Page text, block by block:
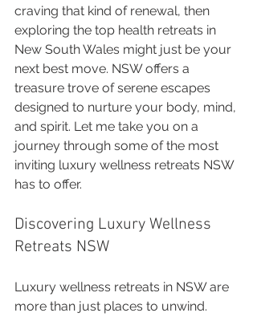
craving that kind of renewal, then
exploring the top health retreats in
New South Wales might just be your
next best move. NSW offers a
treasure trove of serene escapes
designed to nurture your body, mind,
and spirit. Let me take you on a
journey through some of the most
inviting luxury wellness retreats NSW
has to offer.
Discovering Luxury Wellness
Retreats NSW
Luxury wellness retreats in NSW are
more than just places to unwind.